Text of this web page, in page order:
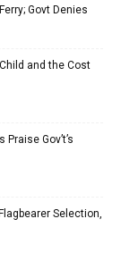
Govt Denies
and the Cost
Gov’t’s
Selection,